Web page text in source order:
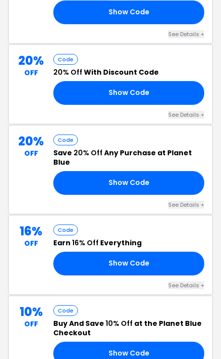
Show Code
See Details +
20%
OFF
Code
20% Off With Discount Code
Show Code
See Details +
20%
OFF
Code
Save 20% Off Any Purchase at Planet
Blue
Show Code
See Details +
16%
OFF
Code
Earn 16% Off Everything
Show Code
See Details +
10%
OFF
Code
Buy And Save 10% Off at the Planet Blue
Checkout
Show Code